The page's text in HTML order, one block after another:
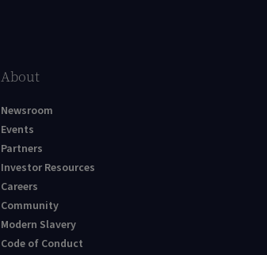
About
Newsroom
Events
Partners
Investor Resources
Careers
Community
Modern Slavery
Code of Conduct